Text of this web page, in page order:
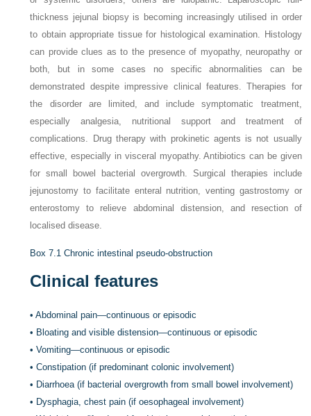
thickness jejunal biopsy is becoming increasingly utilised in order
to obtain appropriate tissue for histological examination. Histology
can provide clues as to the presence of myopathy, neuropathy or
both, but in some cases no specific abnormalities can be
demonstrated despite impressive clinical features. Therapies for
the disorder are limited, and include symptomatic treatment,
especially analgesia, nutritional support and treatment of
complications. Drug therapy with prokinetic agents is not usually
effective, especially in visceral myopathy. Antibiotics can be given
for small bowel bacterial overgrowth. Surgical therapies include
jejunostomy to facilitate enteral nutrition, venting gastrostomy or
enterostomy to relieve abdominal distension, and resection of
localised disease.
Box 7.1 Chronic intestinal pseudo-obstruction
Clinical features
•Abdominal pain—continuous or episodic
• Bloating and visible distension—continuous or episodic
•Vomiting—continuous or episodic
•Constipation (if predominant colonic involvement)
• Diarrhoea (if bacterial overgrowth from small bowel involvement)
• Dysphagia, chest pain (if oesophageal involvement)